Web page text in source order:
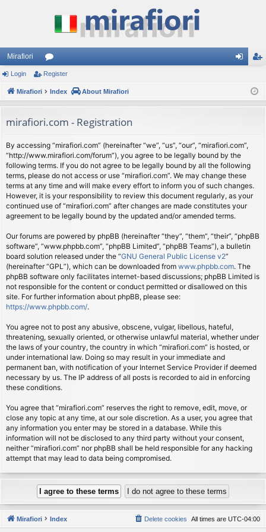
Mirafiori
or
u
s
ist
Login Register
Mirafiori Index About Mirafiori
mirafiori.com - Registration
By accessing “mirafiori.com” (hereinafter “we”, “us”, “our”, “mirafiori.com”,
“http://www.mirafiori.com/forum”), you agree to be legally bound by the
following terms. If you do not agree to be legally bound by all the following
terms, please do not access or use “mirafiori.com”. We may change these
terms at any time and will make every effort to inform you of such changes.
However, it is your responsibility to review this document regularly, as your
continued use of “mirafiori.com” after changes are made constitutes your
agreement to be legally bound by the updated and/or amended terms.
Our forums are powered by phpBB (hereinafter “they”, “them”, “their”, “phpBB
software”, “www.phpbb.com”, “phpBB Limited”, “phpBB Teams”), a bulletin
board solution released under the “GNU General Public License v2”
(hereinafter “GPL”), which can be downloaded from www.phpbb.com. The
phpBB software only facilitates internet-based discussions; phpBB Limited is
not responsible for the content or conduct permitted or disallowed on this
site. For further information about phpBB, please see:
https://www.phpbb.com/.
You agree not to post any abusive, obscene, vulgar, libellous, hateful,
threatening, sexually oriented, or otherwise unlawful material, whether under
the laws of your country, the country in which “mirafiori.com” is hosted, or
under international law. Doing so may result in your immediate and
permanent ban, with notification of your Internet Service Provider if deemed
necessary by us. The IP address of all posts is recorded to aid in enforcing
these conditions.
You agree that “mirafiori.com” reserves the right to remove, edit, move, or
close any topic at any time, at our sole discretion. As a user, you agree that
any information you enter may be stored in a database. While this
information will not be disclosed to any third party without your consent,
neither “mirafiori.com” nor phpBB shall be held responsible for any hacking
attempt that may lead to data being compromised.
Mirafiori Index All times are UTC-04:00
Delete cookies